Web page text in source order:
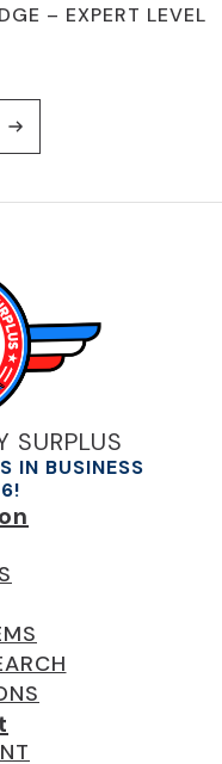
– EXPERT LEVEL
SURPLUS
IN BUSINESS